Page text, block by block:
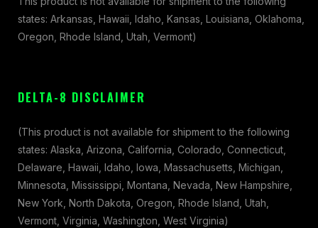
states: Arkansas, Hawaii, Idaho, Kansas, Louisiana, Oklahoma,
Oregon, Rhode Island, Utah, Vermont)
DELTA-8 DISCLAIMER
(This product is not available for shipment to the following
states: Alaska, Arizona, California, Colorado, Connecticut,
Delaware, Hawaii, Idaho, Iowa, Massachusetts, Michigan,
Minnesota, Mississippi, Montana, Nevada, New Hampshire,
New York, North Dakota, Oregon, Rhode Island, Utah,
Vermont, Virginia, Washington, West Virginia)